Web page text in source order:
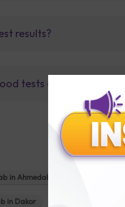
results?
tests or fully body
in Ahmedabad
in Dakor